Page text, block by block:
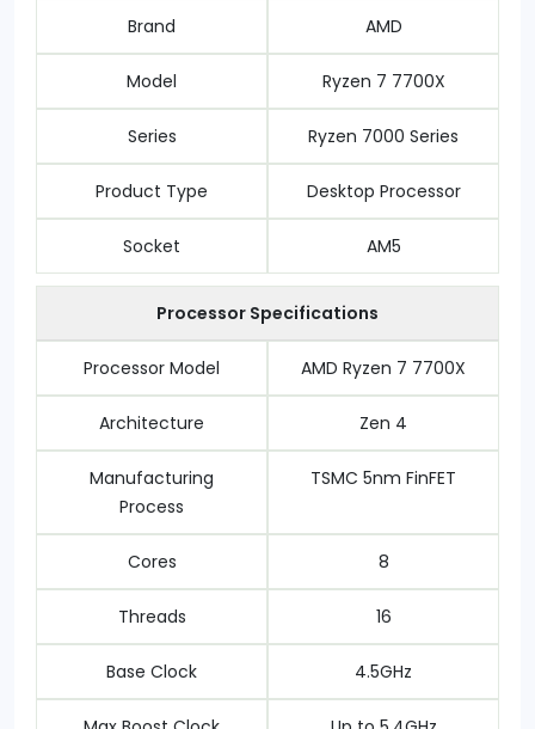
Brand AMD
Model Ryzen 7 7700X
Series Ryzen 7000 Series
Product Type Desktop Processor
Socket AM5
Processor Specifications
Processor Model AMD Ryzen 7 7700X
Architecture Zen 4
Manufacturing
Process
TSMC 5nm FinFET
Cores 8
Threads 16
Base Clock 4.5GHz